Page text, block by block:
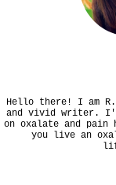
Hello there! I am
and vivid writer.
on oxalate and
you live an